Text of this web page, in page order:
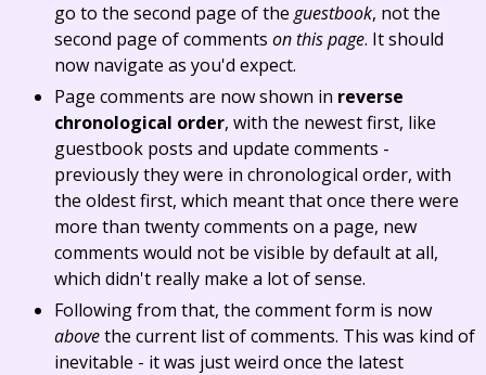
go to the second page of the guestbook, not the
second page of comments on this page. It should
now navigate as you'd expect.
Page comments are now shown in reverse
chronological order, with the newest first, like
guestbook posts and update comments -
previously they were in chronological order, with
the oldest first, which meant that once there were
more than twenty comments on a page, new
comments would not be visible by default at all,
which didn't really make a lot of sense.
Following from that, the comment form is now
abovethe current list of comments. This was kind of
inevitable - it was just weird once the latest